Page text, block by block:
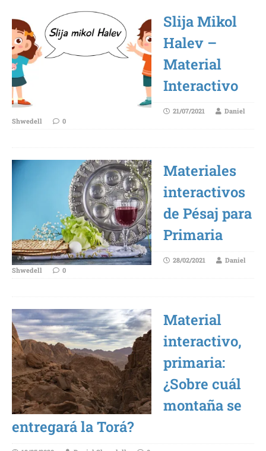
Slija Mikol
Halev –
Material
Interactivo
21/07/2021
Daniel
Shwedell
0
Materiales
interactivos
de Pésaj para
Primaria
28/02/2021
Daniel
Shwedell
0
Material
interactivo,
primaria:
¿Sobre cuál
montaña se
entregará la Torá?